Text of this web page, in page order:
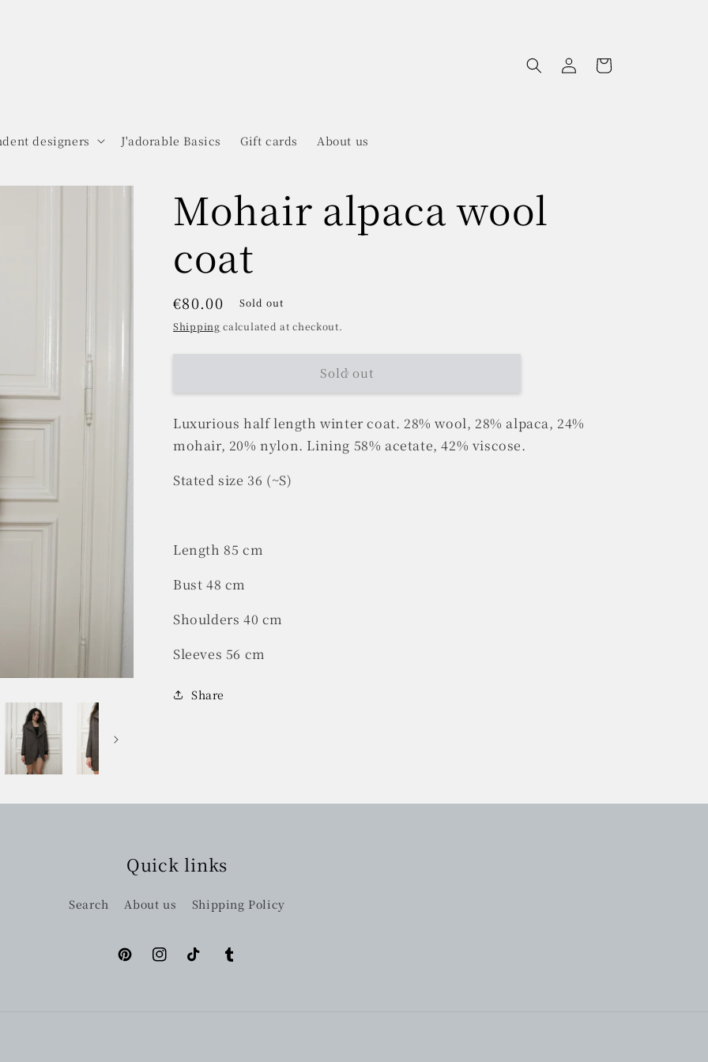
designers J'adorable Basics Gift cards About us
Log
in
Cart
Mohair alpaca wool
coat
Regular
price
€80.00
Sold out
Shipping calculated at checkout.
Sold out
Luxurious half length winter coat. 28% wool, 28% alpaca, 24%
mohair, 20% nylon. Lining 58% acetate, 42% viscose.
Stated size 36 (~S)
Length 85 cm
Bust 48 cm
Shoulders 40 cm
Sleeves 56 cm
Share
Quick links
Search About us Shipping Policy
PinterestInstagramTikTok Tumblr